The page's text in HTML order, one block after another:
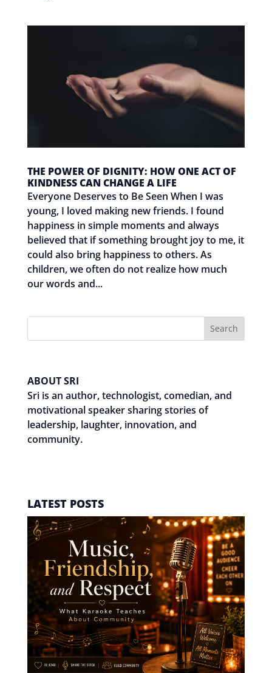
THE POWER OF DIGNITY: HOW ONE ACT OF
KINDNESS CAN CHANGE A LIFE
Everyone Deserves to Be Seen When I was
young, I loved making new friends. I found
happiness in simple moments and always
believed that if something brought joy to me, it
could also bring happiness to others. As
children, we often do not realize how much
our words and...
Search
ABOUT SRI
Sri is an author, technologist, comedian, and
motivational speaker sharing stories of
leadership, laughter, innovation, and
community.
LATEST POSTS